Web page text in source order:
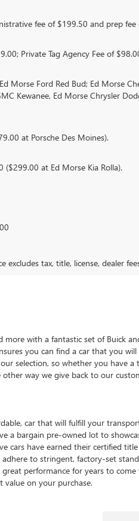
fee of $199.50 and prep
Private Tag Agency Fee of
Morse Ford Red Bud; Ed Morse
Kewanee, Ed Morse Chrysler
at Porsche Des Moines).
($299.00 at Ed Morse Kia Rolla).
excludes tax, title, license, dealer
with a fantastic set of Buick
you can find a car that you
selection, so whether you have
way we give back to our
car that will fulfill your
a bargain pre-owned lot to
cars have earned their certified
to stringent, factory-set
performance for years to
value on your purchase.